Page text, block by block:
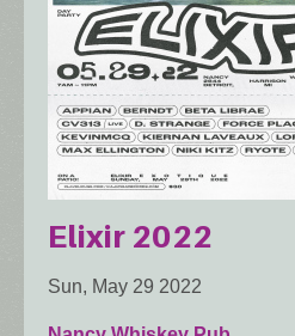
Elixir 2022
Sun, May 29 2022